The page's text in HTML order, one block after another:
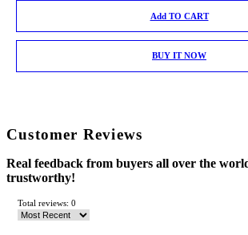
Add TO CART
BUY IT NOW
Customer Reviews
Real feedback from buyers all over the
trustworthy!
Total reviews: 0